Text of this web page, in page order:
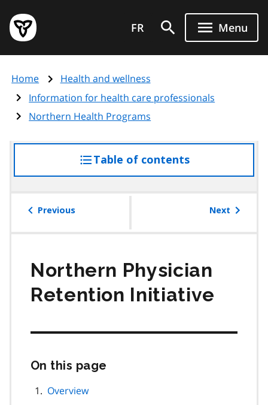
main
content
Government
of
page
FR Menu
Home
Health and wellness
Information for health care professionals
Northern Health Programs
Table of contentsaccess
the
Previous Next
Northern Physician
Retention Initiative
On this page
Overview